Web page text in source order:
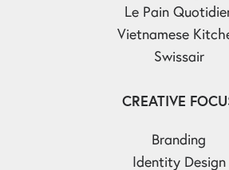
Le Pain
Vietnamese
Swissair
CREATIVE
Branding
Identity Design